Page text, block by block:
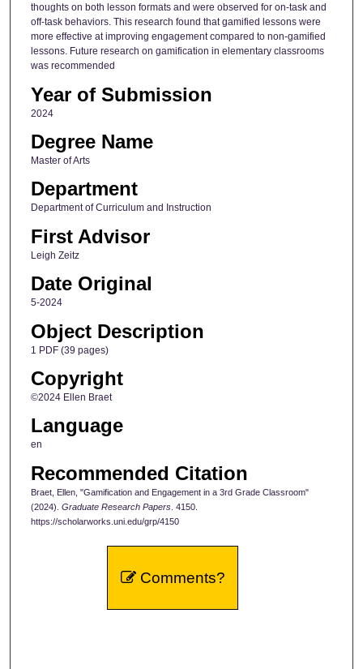
thoughts on both lesson formats and were observed for on-task and
off-task behaviors. This research found that gamified lessons were
more effective at improving engagement compared to non-gamified
lessons. Future research on gamification in elementary classrooms
was recommended
Year of Submission
2024
Degree Name
Master of Arts
Department
Department of Curriculum and Instruction
First Advisor
Leigh Zeitz
Date Original
5-2024
Object Description
1 PDF (39 pages)
Copyright
©2024 Ellen Braet
Language
en
Recommended Citation
Braet, Ellen, "Gamification and Engagement in a 3rd Grade Classroom"
(2024). Graduate Research Papers. 4150.
https://scholarworks.uni.edu/grp/4150
Comments?